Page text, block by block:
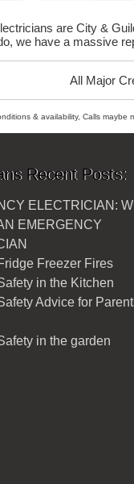
are City &
we have a massive
All Major
& availability, Calls maybe
Recent Posts:
ELECTRICIAN:
EMERGENCY
Freezer Fires
in the Kitchen
Advice for
in the garden